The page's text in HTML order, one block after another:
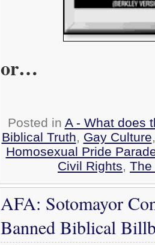
or…
Posted in A - What does
Biblical Truth, Gay Culture
Homosexual Pride
Civil Rights, The
AFA: Sotomayor
Banned Biblical